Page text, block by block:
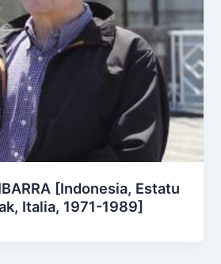
[Indonesia, Estatu
Italia, 1971-1989]